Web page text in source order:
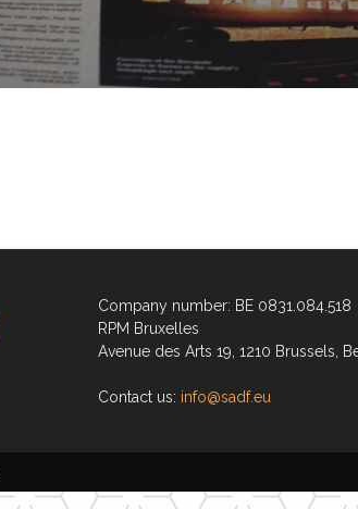
Company number: BE 0831.084.518
RPM Bruxelles
Avenue des Arts 19, 1210 Brussels,
Contact us: info@sadf.eu